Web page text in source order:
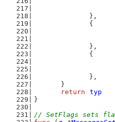
		},
		{
		},
		{
		},
	}
return
typ
}
// SetFlags sets